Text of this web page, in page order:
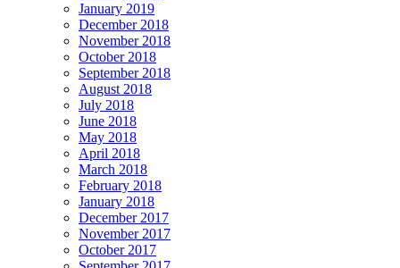
January 2019
December 2018
November 2018
October 2018
September 2018
August 2018
July 2018
June 2018
May 2018
April 2018
March 2018
February 2018
January 2018
December 2017
November 2017
October 2017